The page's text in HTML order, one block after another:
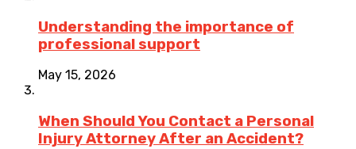
Understanding the importance of
professional support
May 15, 2026
When Should You Contact a Personal
Injury Attorney After an Accident?